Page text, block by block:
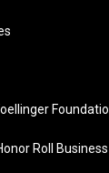
Roll